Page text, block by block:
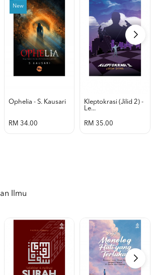
New
Ophelia - S. Kausari
RM 34.00
Kleptokrasi (jilid 2) -
Le...
RM 35.00
Ilmu